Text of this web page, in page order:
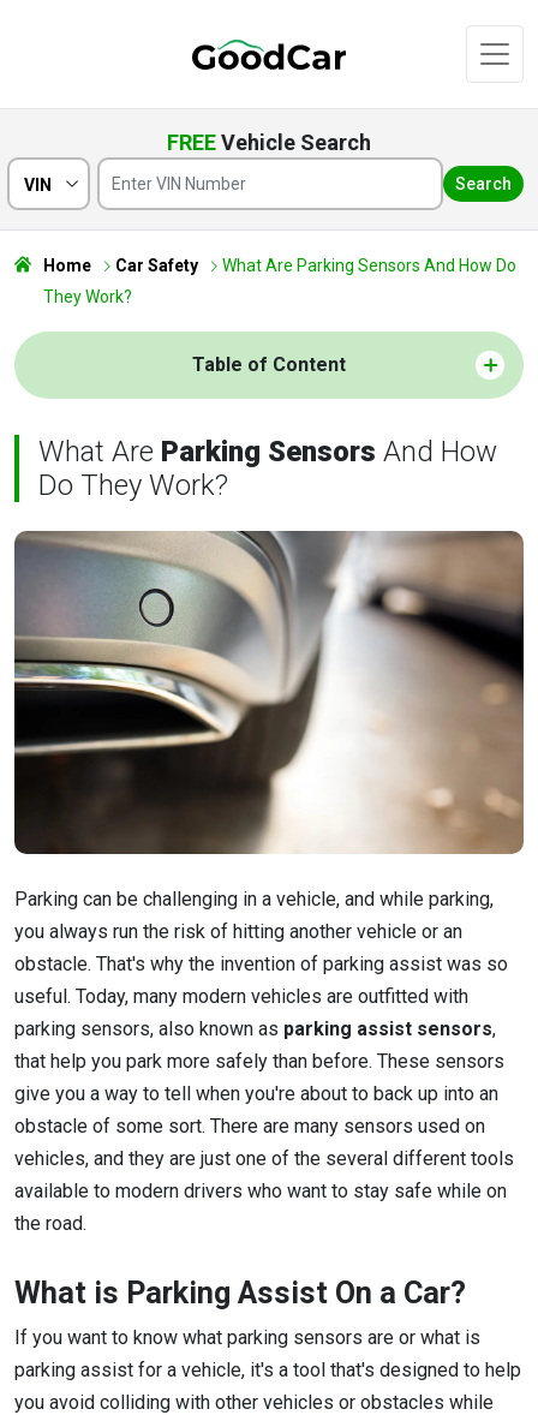
FREEVehicle Search
VIN Search
Home Car Safety
What Are Parking Sensors And How Do
They Work?
Table of Content
What Are Parking Sensors And How
Do They Work?
Parking can be challenging in a vehicle, and while parking,
you always run the risk of hitting another vehicle or an
obstacle. That's why the invention of parking assist was so
useful. Today, many modern vehicles are outfitted with
parking sensors, also known as parking assist sensors,
that help you park more safely than before. These sensors
give you a way to tell when you're about to back up into an
obstacle of some sort. There are many sensors used on
vehicles, and they are just one of the several different tools
available to modern drivers who want to stay safe while on
the road.
What is Parking Assist On a Car?
If you want to know what parking sensors are or what is
parking assist for a vehicle, it's a tool that's designed to help
you avoid colliding with other vehicles or obstacles while